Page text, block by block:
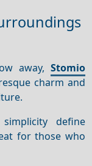
away, Stomio
charm and
define
for those who